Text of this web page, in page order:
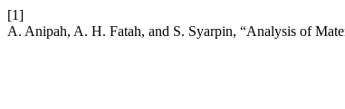
[1]
A. Anipah, A. H. Fatah, and S. Syarpin, “Analysis of